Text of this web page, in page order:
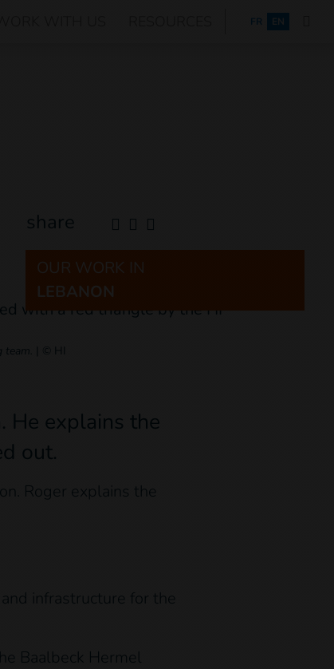
FRANÇAIS
FR EN
share
© HI
OUR WORK IN
LEBANON
He explains the
out.
Roger explains the
infrastructure for the
Baalbeck Hermel